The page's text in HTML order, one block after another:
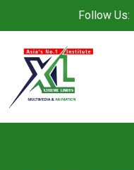
Follow Us: